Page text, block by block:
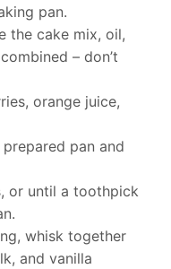
pan.
the cake mix, oil,
– don’t
orange juice,
pan and
or until a toothpick
whisk together
and vanilla